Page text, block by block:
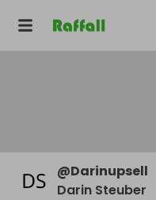
@Darinupsell
Darin Steuber